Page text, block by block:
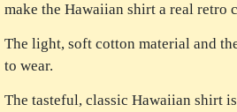
make the Hawaiian shirt a real retro
The light, soft cotton material and
to wear.
The tasteful, classic Hawaiian shirt